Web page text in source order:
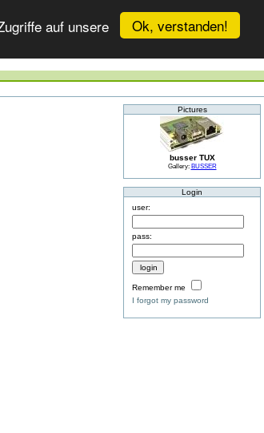
Ok, verstanden!
auf unsere
Pictures
busser TUX
Gallery: BUSSER
Login
user:
pass:
Remember me
I forgot my password